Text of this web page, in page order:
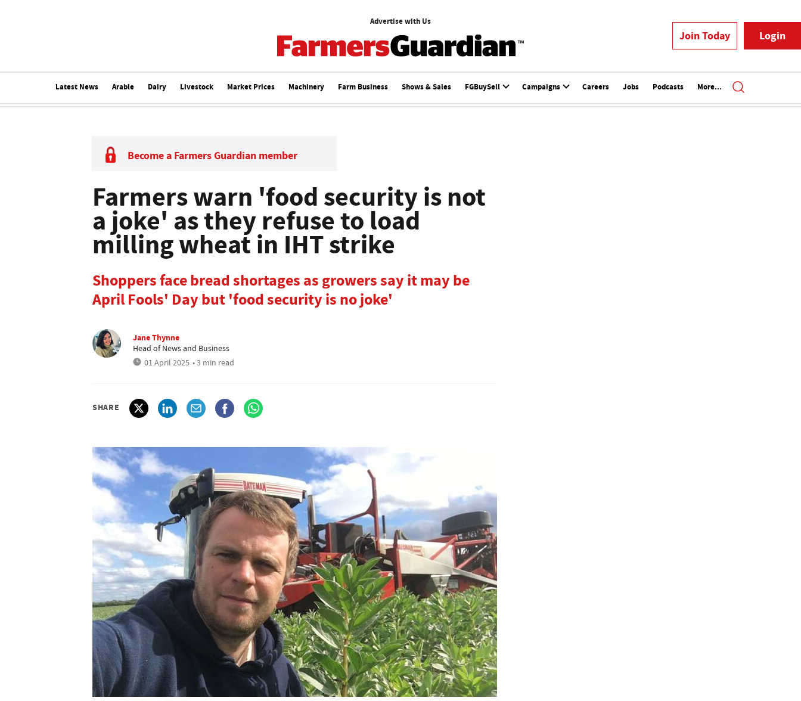
Advertise with Us
Join Today Login
Latest News Arable Dairy Livestock Market Prices Machinery Farm Business Shows & Sales FGBuySell Campaigns Careers Jobs Podcasts More...
Become a Farmers Guardian member
Farmers warn 'food security is not
a joke' as they refuse to load
milling wheat in IHT strike
Shoppers face bread shortages as growers say it may be
April Fools' Day but 'food security is no joke'
Jane Thynne
Head of News and Business
01 April 2025 • 3 min read
SHARE